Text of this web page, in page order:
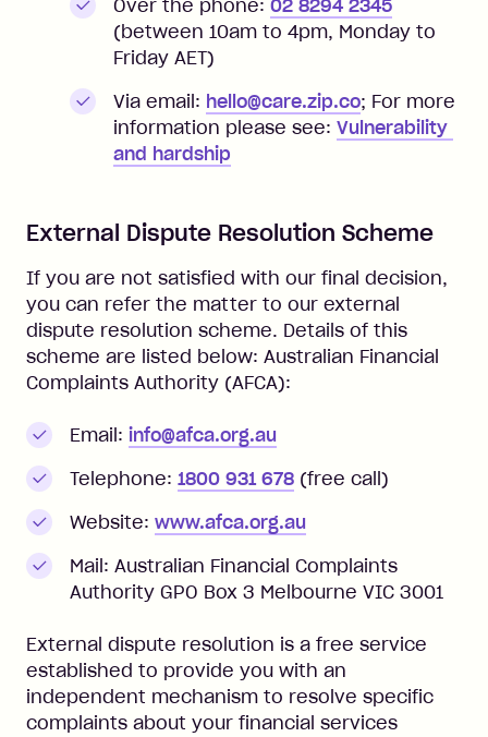
Over the phone: 02 8294 2345
(between 10am to 4pm, Monday to
Friday AET)
Via email: hello@care.zip.co; For more
information please see: Vulnerability
and hardship
External Dispute Resolution Scheme
If you are not satisfied with our final decision,
you can refer the matter to our external
dispute resolution scheme. Details of this
scheme are listed below: Australian Financial
Complaints Authority (AFCA):
Email: info@afca.org.au
Telephone: 1800 931 678 (free call)
Website: www.afca.org.au
Mail: Australian Financial Complaints
Authority GPO Box 3 Melbourne VIC 3001
External dispute resolution is a free service
established to provide you with an
independent mechanism to resolve specific
complaints about your financial services